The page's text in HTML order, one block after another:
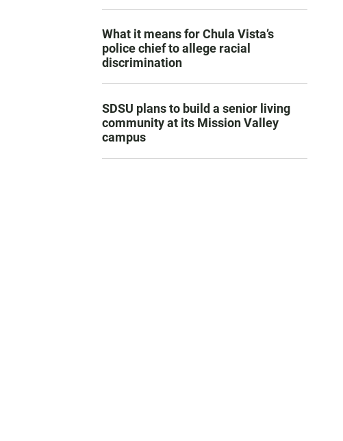
What it means for Chula Vista’s
police chief to allege racial
discrimination
SDSU plans to build a senior living
community at its Mission Valley
campus